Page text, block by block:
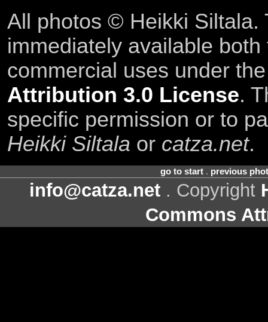
All photos © Heikki Siltala.
immediately available
commercial uses under
Attribution 3.0 License.
specific permission or to
Heikki Siltala or catza.net.
go to start. previous
info@catza.net . Copyright
Commons